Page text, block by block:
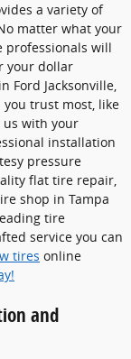
a variety of
matter what your
professionals will
your dollar
Ford Jacksonville,
trust most, like
us with your
installation
pressure
flat tire repair,
shop in Tampa
tire
service you can
tires online
and